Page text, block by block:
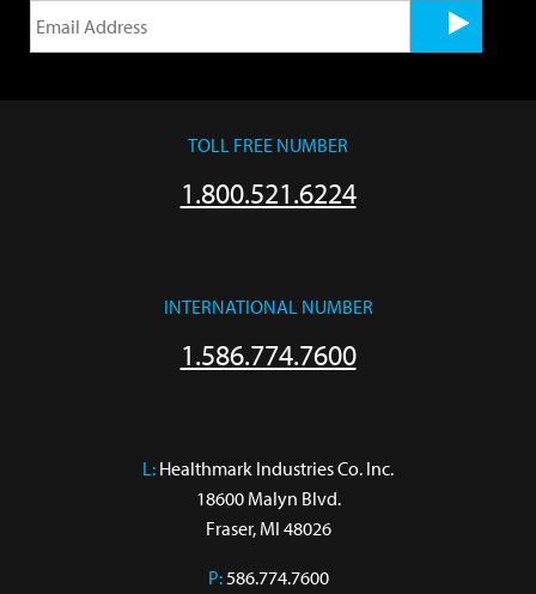
TOLL FREE NUMBER
1.800.521.6224
INTERNATIONAL NUMBER
1.586.774.7600
L: Healthmark Industries Co. Inc.
18600 Malyn Blvd.
Fraser, MI 48026
P:586.774.7600